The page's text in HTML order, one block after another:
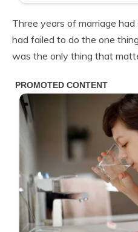
Three years of marriage
had failed to do the one
was the only thing that